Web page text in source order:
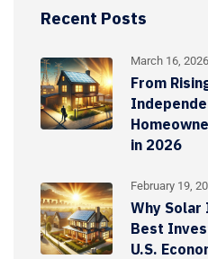
Recent Posts
March 16, 2026
From
in 2026
February 19,
Why Solar
Best
U.S.